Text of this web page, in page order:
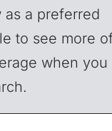
as a preferred
to see more
when you